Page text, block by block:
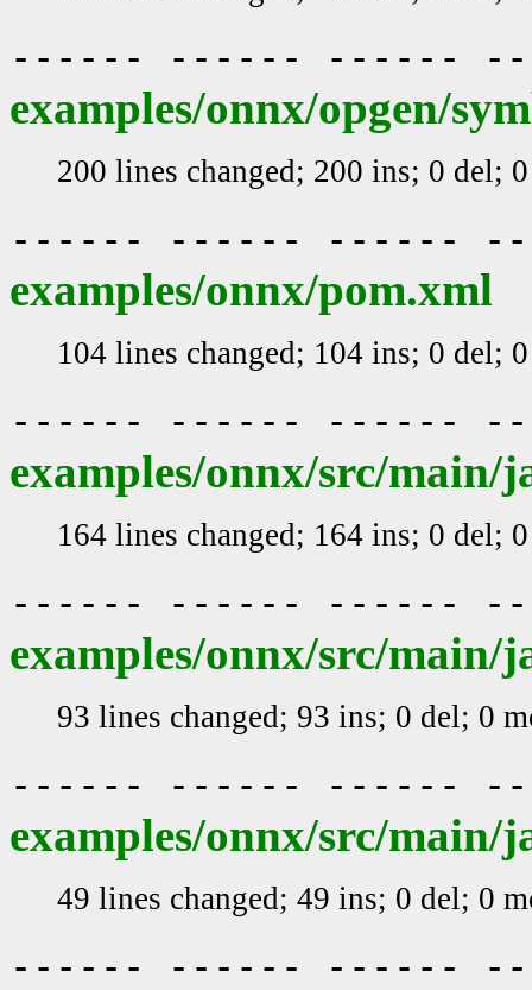
------ ------ ------
examples/onnx/opgen/
200 lines changed; 200 ins; 0 del;
------ ------ ------
examples/onnx/pom.xml
104 lines changed; 104 ins; 0 del;
------ ------ ------
examples/onnx/src/
164 lines changed; 164 ins; 0 del;
------ ------ ------
examples/onnx/src/
93 lines changed; 93 ins; 0 del; 0
------ ------ ------
examples/onnx/src/main/
49 lines changed; 49 ins; 0 del; 0
------ ------ ------